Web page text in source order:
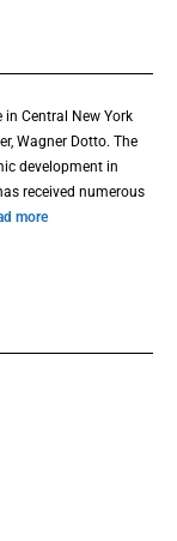
Central New York
Wagner Dotto. The
development in
received numerous
more